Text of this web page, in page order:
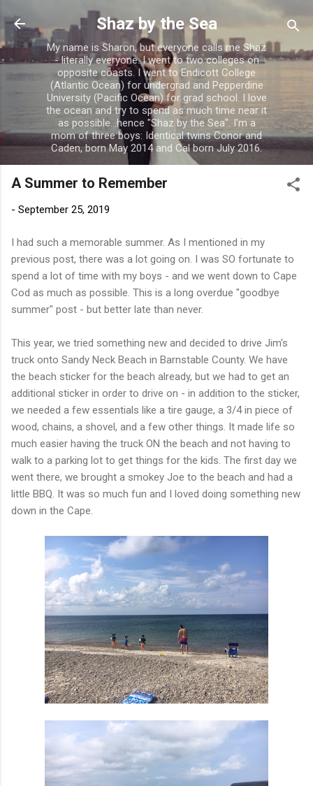
Skip to main content
Shaz by the Sea
My name is Sharon, but everyone calls me Shaz
- literally everyone. I went to two colleges on
opposite coasts. I went to Endicott College
(Atlantic Ocean) for undergrad and Pepperdine
University (Pacific Ocean) for grad school. I love
the ocean and try to spend as much time near it
as possible...hence "Shaz by the Sea". I'm a
mom of three boys: Identical twins Conor and
Caden, born May 2014 and Cal born July 2016.
A Summer to Remember
- September 25, 2019
I had such a memorable summer. As I mentioned in my
previous post, there was a lot going on. I was SO fortunate to
spend a lot of time with my boys - and we went down to Cape
Cod as much as possible. This is a long overdue "goodbye
summer" post - but better late than never.
This year, we tried something new and decided to drive Jim's
truck onto Sandy Neck Beach in Barnstable County. We have
the beach sticker for the beach already, but we had to get an
additional sticker in order to drive on - in addition to the sticker,
we needed a few essentials like a tire gauge, a 3/4 in piece of
wood, chains, a shovel, and a few other things. It made life so
much easier having the truck ON the beach and not having to
walk to a parking lot to get things for the kids. The first day we
went there, we brought a smokey Joe to the beach and had a
little BBQ. It was so much fun and I loved doing something new
down in the Cape.